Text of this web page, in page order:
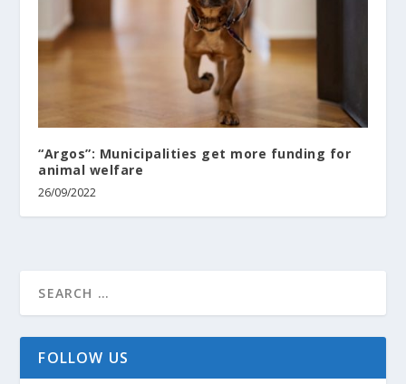
“Argos”: Municipalities get more funding for
animal welfare
26/09/2022
FOLLOW US